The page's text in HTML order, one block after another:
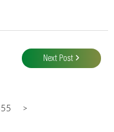
Next Post
>